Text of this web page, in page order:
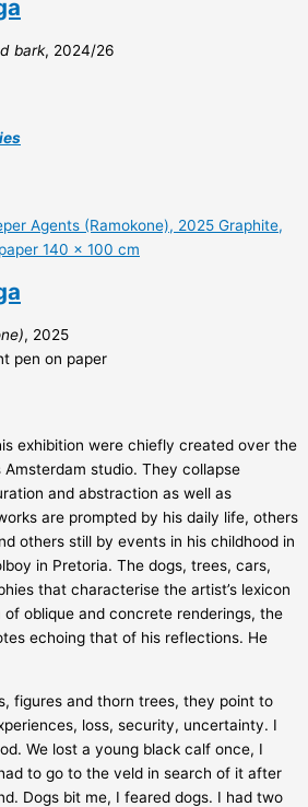
bark, 2024/26
, 2025
pen on paper
exhibition were chiefly created over the
Amsterdam studio. They collapse
and abstraction as well as
are prompted by his daily life, others
others still by events in his childhood in
in Pretoria. The dogs, trees, cars,
that characterise the artist’s lexicon
oblique and concrete renderings, the
echoing that of his reflections. He
figures and thorn trees, they point to
loss, security, uncertainty. I
We lost a young black calf once, I
to go to the veld in search of it after
Dogs bit me, I feared dogs. I had two